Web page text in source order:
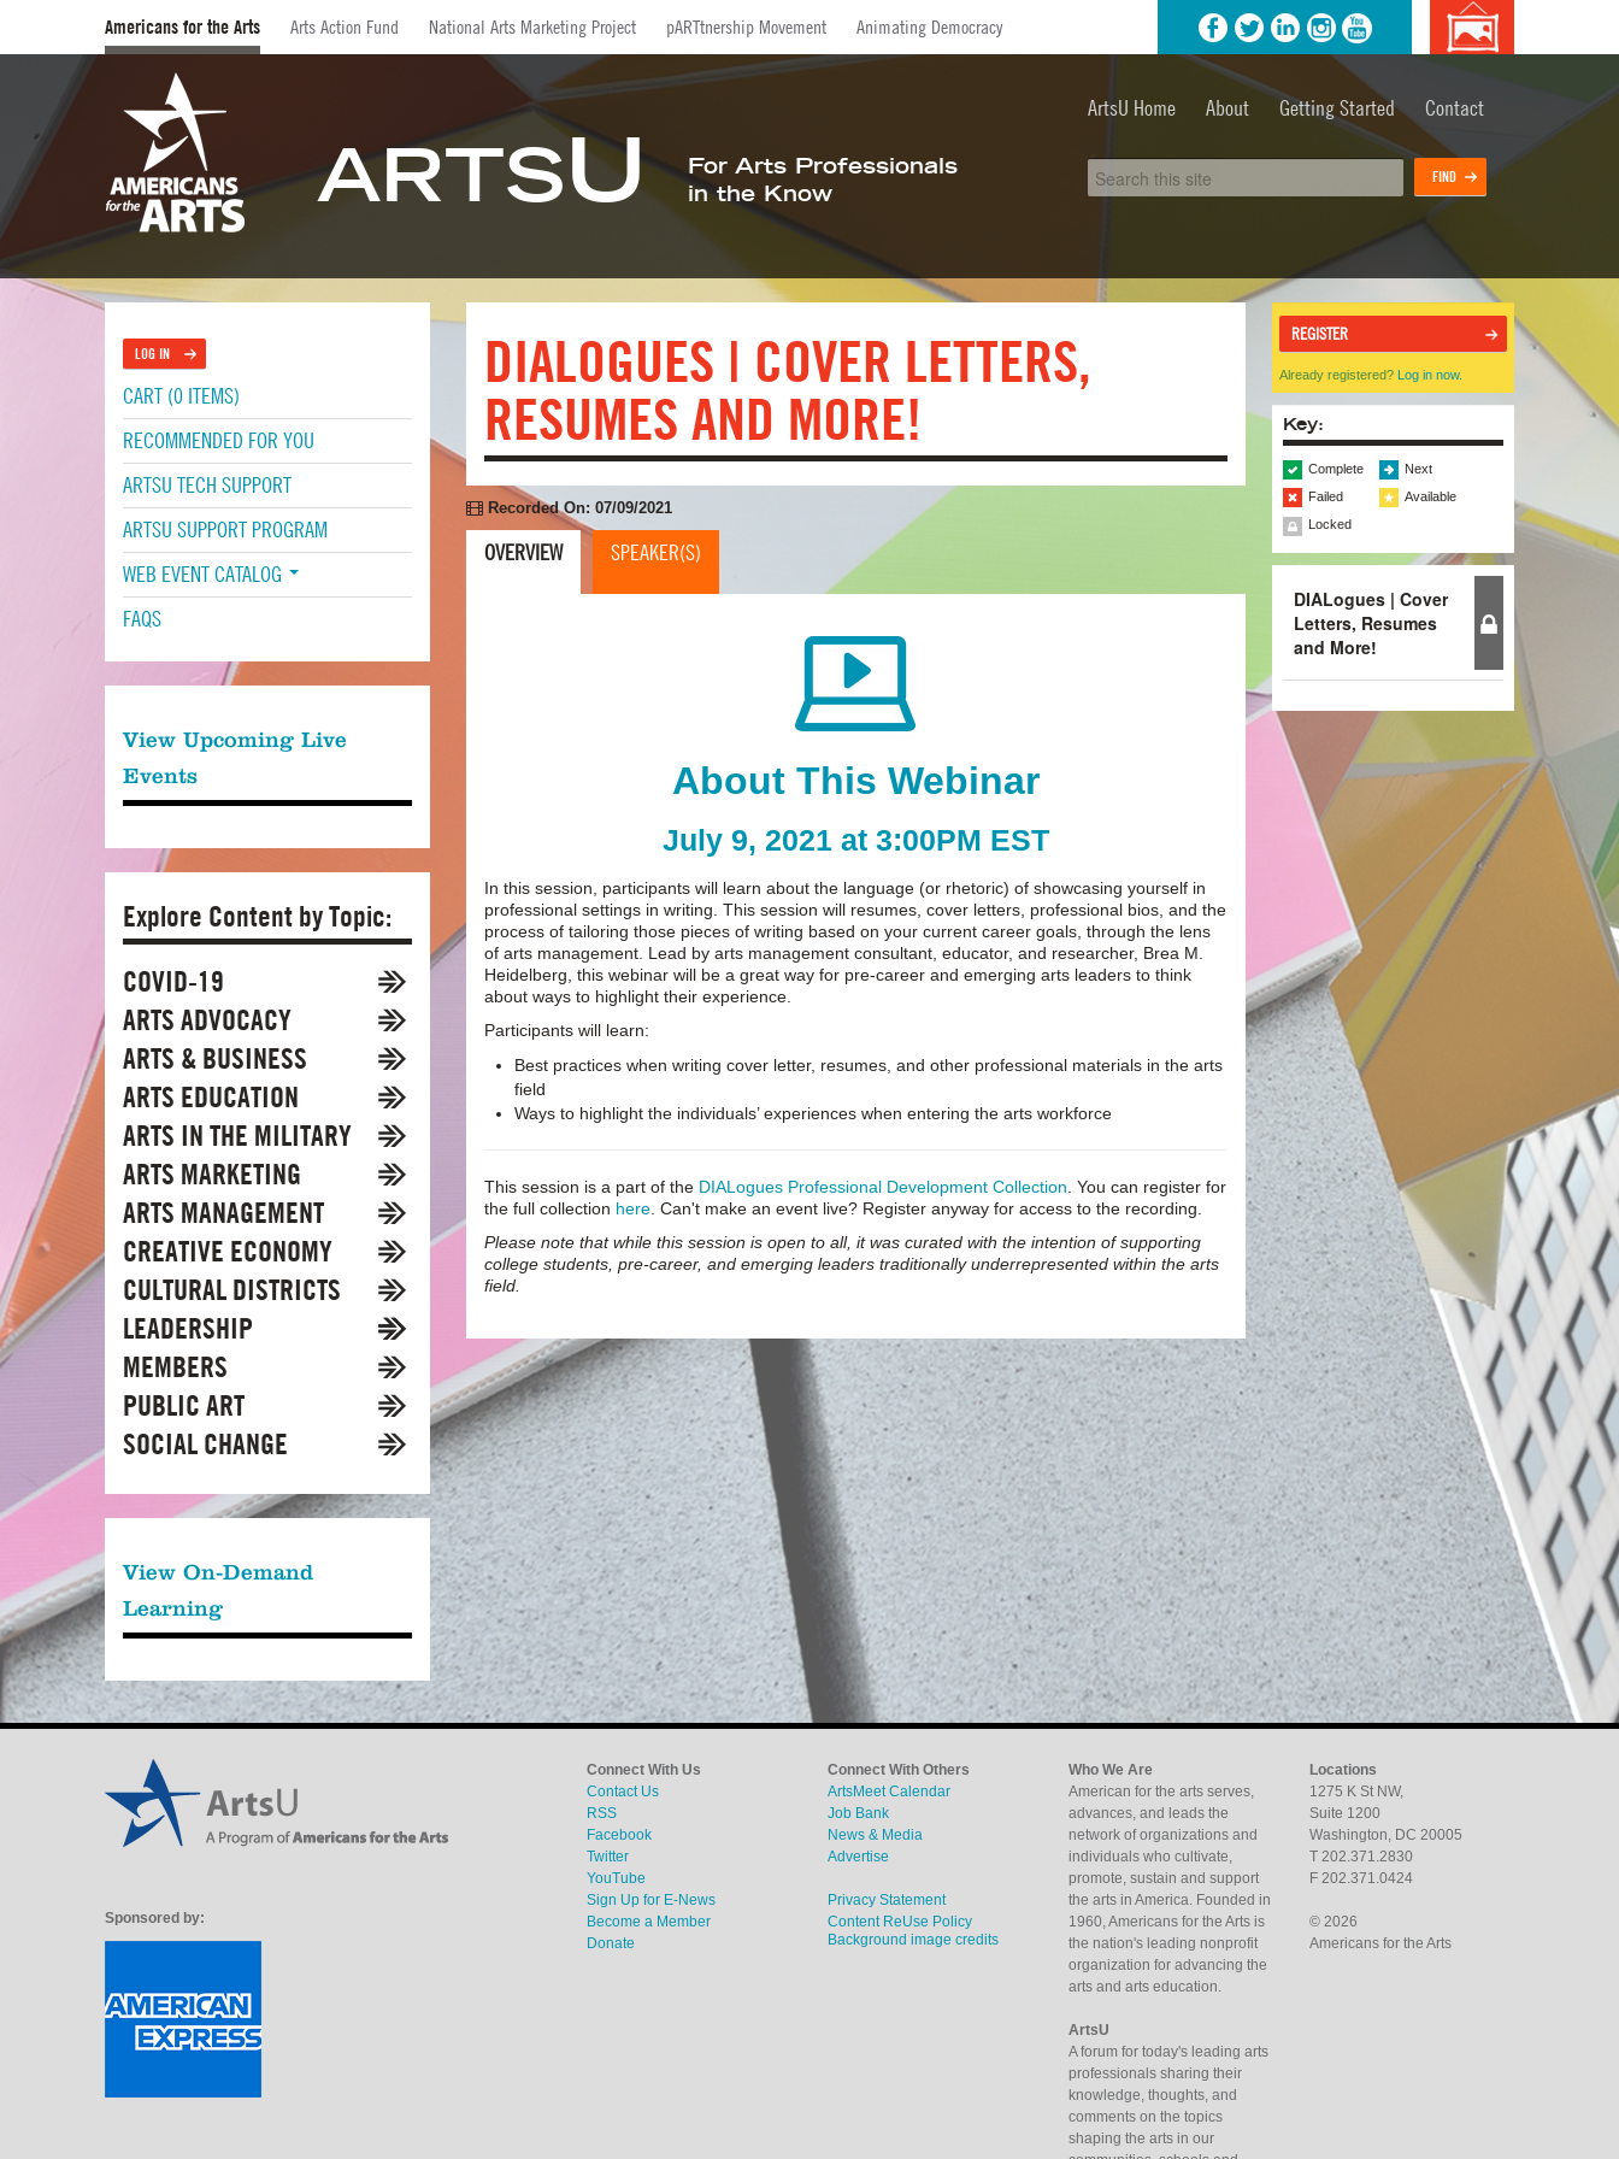
Americans for the Arts Arts Action Fund National Arts Marketing Project pARTtnership Movement Animating Democracy
credits
FacebookTwitter
ARTSU
For Arts Professionals
in the Know
ArtsU Home About Getting Started Contact
DIALOGUES | COVER LETTERS,
RESUMES AND MORE!
Recorded On: 07/09/2021
OVERVIEW SPEAKER(S)
About This Webinar
July 9, 2021 at 3:00PM EST
In this session, participants will learn about the language (or rhetoric) of showcasing yourself in
professional settings in writing. This session will resumes, cover letters, professional bios, and the
process of tailoring those pieces of writing based on your current career goals, through the lens
of arts management. Lead by arts management consultant, educator, and researcher, Brea M.
Heidelberg, this webinar will be a great way for pre-career and emerging arts leaders to think
about ways to highlight their experience.
Participants will learn:
Best practices when writing cover letter, resumes, and other professional materials in the arts
field
Ways to highlight the individuals’ experiences when entering the arts workforce
This session is a part of the DIALogues Professional Development Collection . You can register for
the full collection here . Can't make an event live? Register anyway for access to the recording.
Please note that while this session is open to all, it was curated with the intention of supporting
college students, pre-career, and emerging leaders traditionally underrepresented within the arts
field.
REGISTER
Already registered?Log in now.
Key:
Complete
Next
Failed
Available
Locked
DIALogues | Cover
Letters, Resumes
and More!
LOG IN
CART (0 ITEMS)
RECOMMENDED FOR YOU
ARTSU TECH SUPPORT
ARTSU SUPPORT PROGRAM
WEB EVENT CATALOG
FAQS
View Upcoming Live
Events
Explore Content by Topic:
COVID-19
ARTS ADVOCACY
ARTS & BUSINESS
ARTS EDUCATION
ARTS IN THE MILITARY
ARTS MARKETING
ARTS MANAGEMENT
CREATIVE ECONOMY
CULTURAL DISTRICTS
LEADERSHIP
MEMBERS
PUBLIC ART
SOCIAL CHANGE
View On-Demand
Learning
Sponsored by:
Connect With Us
Contact Us
RSS
Facebook
Twitter
YouTube
Sign Up for E-News
Become a Member
Donate
Connect With Others
ArtsMeet Calendar
Job Bank
News & Media
Advertise
Privacy Statement
Content ReUse Policy
Background image credits
Who We Are
American for the arts serves,
advances, and leads the
network of organizations and
individuals who cultivate,
promote, sustain and support
the arts in America. Founded in
1960, Americans for the Arts is
the nation's leading nonprofit
organization for advancing the
arts and arts education.
ArtsU
A forum for today's leading arts
professionals sharing their
knowledge, thoughts, and
comments on the topics
shaping the arts in our
Locations
1275 K St NW,
Suite 1200
Washington, DC 20005
T 202.371.2830
F 202.371.0424
© 2026
Americans for the Arts